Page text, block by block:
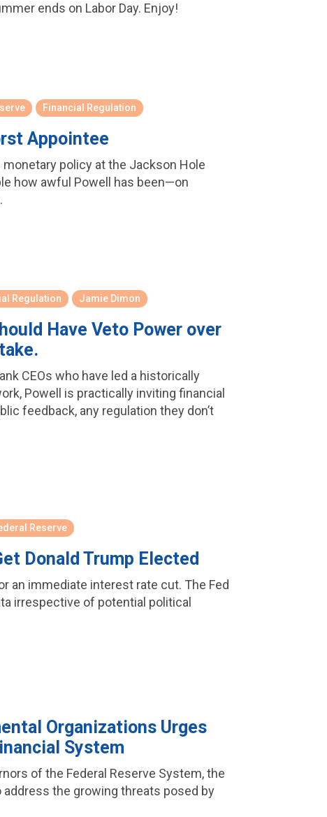
ends on Labor Day. Enjoy!
Financial Regulation
Appointee
policy at the Jackson Hole
how awful Powell has been—on
Regulation Jamie Dimon
Have Veto Power over
CEOs who have led a historically
Powell is practically inviting financial
feedback, any regulation they don’t
Reserve
Donald Trump Elected
an immediate interest rate cut. The Fed
irrespective of potential political
Organizations Urges
System
of the Federal Reserve System, the
the growing threats posed by